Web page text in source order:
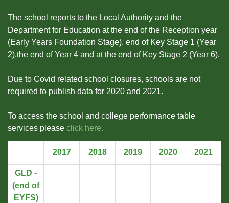
The school reports to the Local Authority and the
Department for Education at the end of the Reception year
(Early Years Foundation Stage), end of Key Stage 1 (Year
2),the end of Year 4 and at the end of Key Stage 2 (Year 6).
Due to Covid related school closures, schools are not
required to publish data for 2020 and 2021.
To access the school and college performance table
services please click here.
2017 2018 2019 2020 2021
GLD -
(end of
EYFS)